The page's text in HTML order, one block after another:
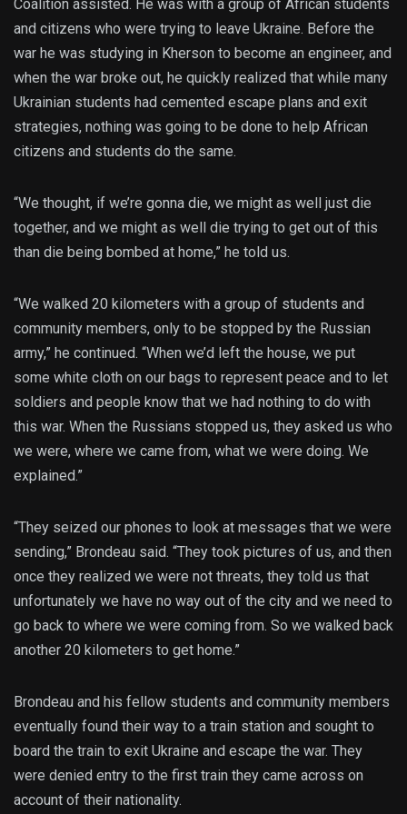
Coalition assisted. He was with a group of African students
and citizens who were trying to leave Ukraine. Before the
war he was studying in Kherson to become an engineer, and
when the war broke out, he quickly realized that while many
Ukrainian students had cemented escape plans and exit
strategies, nothing was going to be done to help African
citizens and students do the same.
“We thought, if we’re gonna die, we might as well just die
together, and we might as well die trying to get out of this
than die being bombed at home,” he told us.
“We walked 20 kilometers with a group of students and
community members, only to be stopped by the Russian
army,” he continued. “When we’d left the house, we put
some white cloth on our bags to represent peace and to let
soldiers and people know that we had nothing to do with
this war. When the Russians stopped us, they asked us who
we were, where we came from, what we were doing. We
explained.”
“They seized our phones to look at messages that we were
sending,” Brondeau said. “They took pictures of us, and then
once they realized we were not threats, they told us that
unfortunately we have no way out of the city and we need to
go back to where we were coming from. So we walked back
another 20 kilometers to get home.”
Brondeau and his fellow students and community members
eventually found their way to a train station and sought to
board the train to exit Ukraine and escape the war. They
were denied entry to the first train they came across on
account of their nationality.